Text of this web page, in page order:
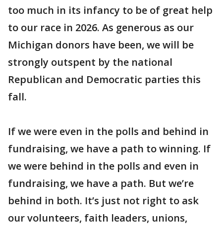
too much in its infancy to be of great help
to our race in 2026. As generous as our
Michigan donors have been, we will be
strongly outspent by the national
Republican and Democratic parties this
fall.
If we were even in the polls and behind in
fundraising, we have a path to winning. If
we were behind in the polls and even in
fundraising, we have a path. But we’re
behind in both. It’s just not right to ask
our volunteers, faith leaders, unions,